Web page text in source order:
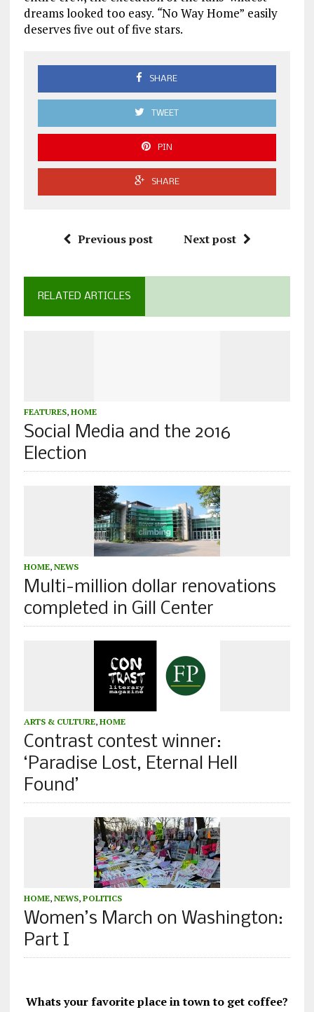
dreams looked too easy. “No Way Home” easily
deserves five out of five stars.
SHARE
TWEET
PIN
SHARE
Previous post Next post
RELATED ARTICLES
FEATURES, HOME
Social Media and the 2016
Election
HOME, NEWS
Multi-million dollar renovations
completed in Gill Center
ARTS & CULTURE, HOME
Contrast contest winner:
‘Paradise Lost, Eternal Hell
Found’
HOME, NEWS, POLITICS
Women’s March on Washington:
Part I
Whats your favorite place in town to get coffee?